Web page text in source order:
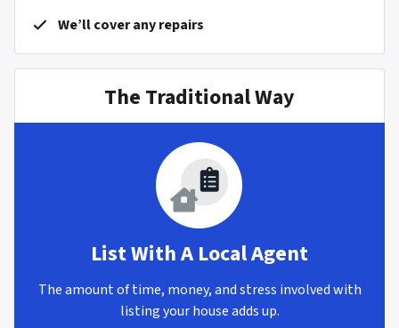
We’ll cover any repairs
The Traditional Way
List With A Local Agent
The amount of time, money, and stress involved with
listing your house adds up.